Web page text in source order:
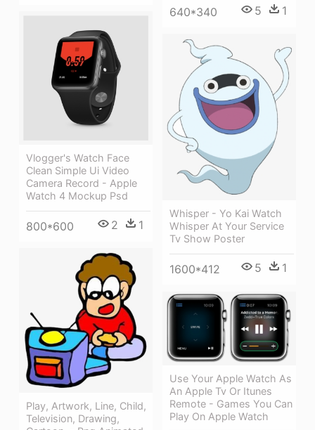
640*340 5 1
Vlogger's Watch Face
Clean Simple Ui Video
Camera Record - Apple
Watch 4 Mockup Psd
800*600 2 1
Whisper - Yo Kai Watch
Whisper At Your Service
Tv Show Poster
1600*412 5 1
Play, Artwork, Line, Child,
Television, Drawing,
Use Your Apple Watch As
An Apple Tv Or Itunes
Remote - Games You Can
Play On Apple Watch